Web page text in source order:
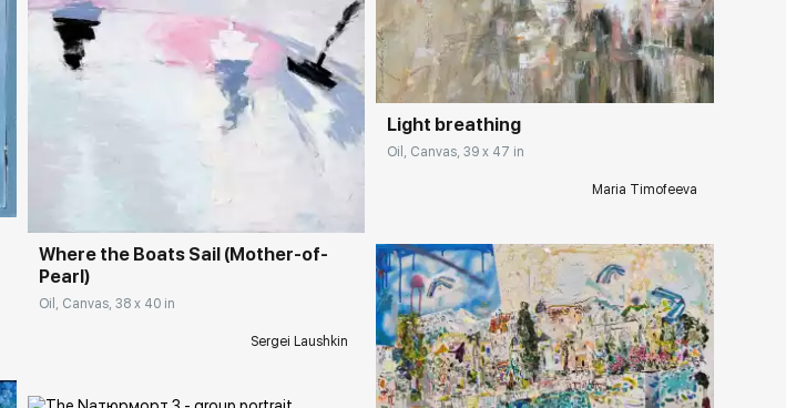
rakovgallery.com
Where the Boats Sail (Mother-of-
Pearl)
Oil, Canvas, 38 x 40 in
Sergei Laushkin
Домен: rakovgallery.com
Light breathing
Oil, Canvas, 39 x 47 in
Maria Timofeeva